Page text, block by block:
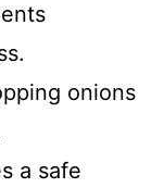
onions
a safe